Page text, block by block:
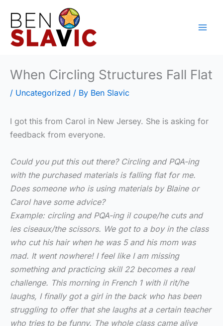
content
When Circling Structures Fall Flat
/ Uncategorized / By Ben Slavic
I got this from Carol in New Jersey. She is asking for
feedback from everyone.
Could you put this out there? Circling and PQA-ing
with the purchased materials is falling flat for me.
Does someone who is using materials by Blaine or
Carol have some advice?
Example: circling and PQA-ing il coupe/he cuts and
les ciseaux/the scissors. We got to a boy in the class
who cut his hair when he was 5 and his mom was
mad. It went nowhere! I feel like I am missing
something and practicing skill 22 becomes a real
challenge. This morning in French 1 with il rit/he
laughs, I finally got a girl in the back who has been
struggling to offer that she laughs at a certain teacher
who tries to be funny. The whole class came alive